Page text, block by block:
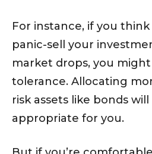
For instance, if you think
panic-sell your
market drops, you
tolerance. Allocating
risk assets like bonds
appropriate for you.